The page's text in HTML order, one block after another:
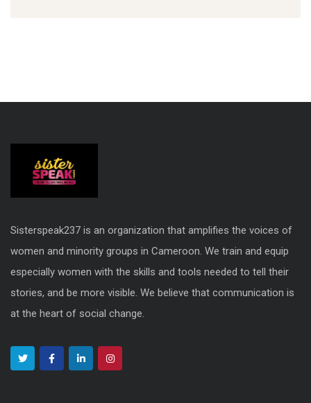
Sisterspeak237 is an organization that amplifies the voices of
women and minority groups in Cameroon. We train and equip
especially women with the skills and tools needed to tell their
stories, and be more visible. We believe that communication is
at the heart of social change.